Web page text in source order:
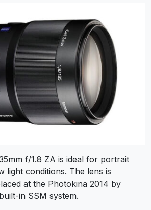
f/1.8 ZA is ideal for portrait
light conditions. The lens is
at the Photokina 2014 by
in SSM system.